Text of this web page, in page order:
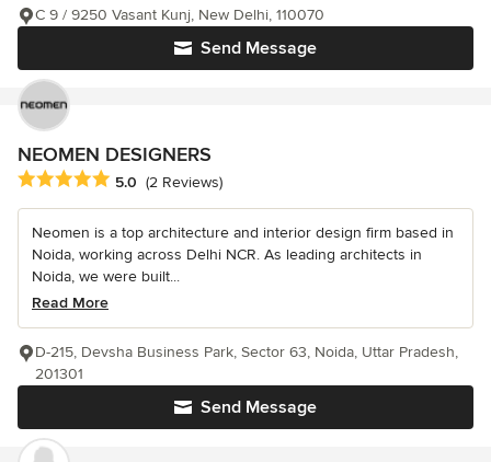
Send Message
C 9 / 9250 Vasant Kunj, New Delhi, 110070
NEOMEN DESIGNERS
Average rating: 5 out of 5 stars
5.0 (2 Reviews)
Neomen is a top architecture and interior design firm based in
Noida, working across Delhi NCR. As leading architects in
Noida, we were built...
Read More
Send Message
D-215, Devsha Business Park, Sector 63, Noida, Uttar Pradesh,
201301